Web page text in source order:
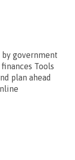
by government
Tools
plan ahead